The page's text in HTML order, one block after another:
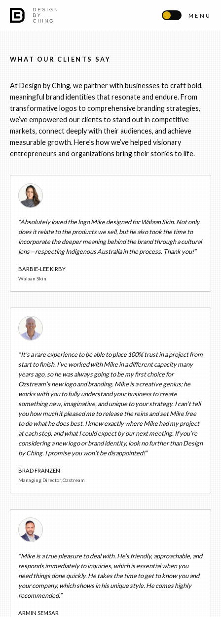
MENU
WHAT OUR CLIENTS SAY
At Design by Ching, we partner with businesses to craft bold,
meaningful brand identities that resonate and endure. From
transformative logos to comprehensive branding strategies,
we’ve empowered our clients to stand out in competitive
markets, connect deeply with their audiences, and achieve
measurable growth. Here’s how we’ve helped visionary
entrepreneurs and organizations bring their stories to life.
“Absolutely loved the logo Mike designed for Walaan Skin. Not only
does it relate to the products we sell, but he also took the time to
incorporate the deeper meaning behind the brand through a cultural
lens—respecting Indigenous Australia in the process. Thank you!”
BARBIE-LEE KIRBY
Walaan Skin
“It’s a rare experience to be able to place 100% trust in a project from
start to finish. I’ve worked with Mike in a different capacity many
years ago, so he was always going to be my first choice for
Ozstream’s new logo and branding. Mike is a creative genius; he
works with you to fully understand your business to create
something new, imaginative, and unique to your strategy. I can’t tell
you how much it pleased me to release the reins and set Mike free
to do what he does best. I knew exactly where Mike had my project
at each step, and what I could expect by our next meeting. If you’re
considering a new logo or brand identity, look no further than Design
by Ching. I promise you won’t be disappointed!”
BRAD FRANZEN
Managing Director, Ozstream
“Mike is a true pleasure to deal with. He’s friendly, approachable, and
responds immediately to inquiries, which is essential when you
need things done quickly. He takes the time to get to know you and
your company, which shows in his unique style. He comes highly
recommended.”
ARMIN SEMSAR